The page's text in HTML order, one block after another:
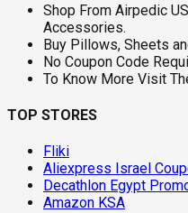
Shop From Airpedic
Accessories.
Buy Pillows, Sheets
No Coupon Code
To Know More Visit
TOP STORES
Fliki
Aliexpress Israel
Decathlon Egypt
Amazon KSA